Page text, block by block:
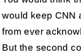
would keep CNN
from ever
But the second